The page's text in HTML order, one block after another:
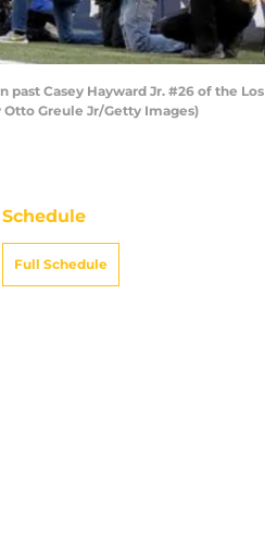
past Casey Hayward Jr. #26 of the Los
Greule Jr/Getty Images)
Schedule
Full Schedule